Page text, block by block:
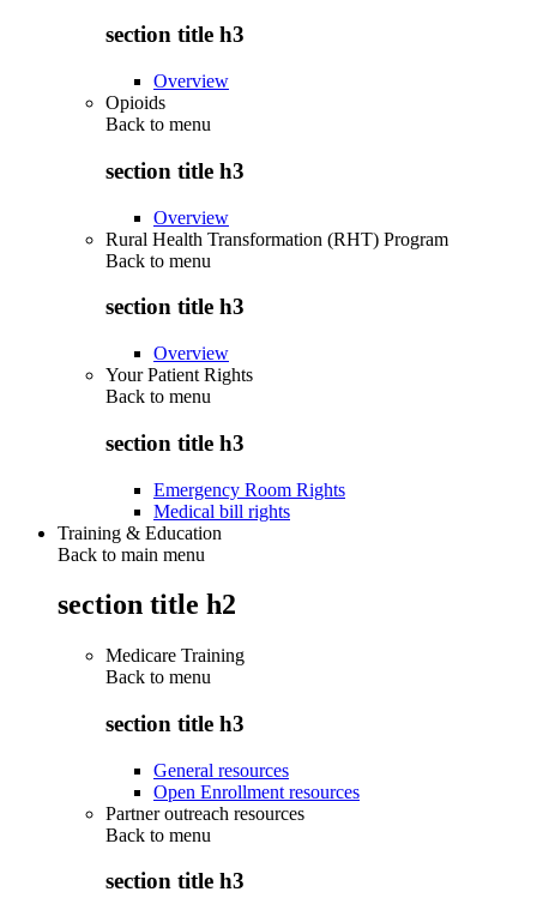
section title h3
Overview
Opioids
Back to menu
section title h3
Overview
Rural Health Transformation (RHT) Program
Back to menu
section title h3
Overview
Your Patient Rights
Back to menu
section title h3
Emergency Room Rights
Medical bill rights
Training & Education
Back to main menu
section title h2
Medicare Training
Back to menu
section title h3
General resources
Open Enrollment resources
Partner outreach resources
Back to menu
section title h3